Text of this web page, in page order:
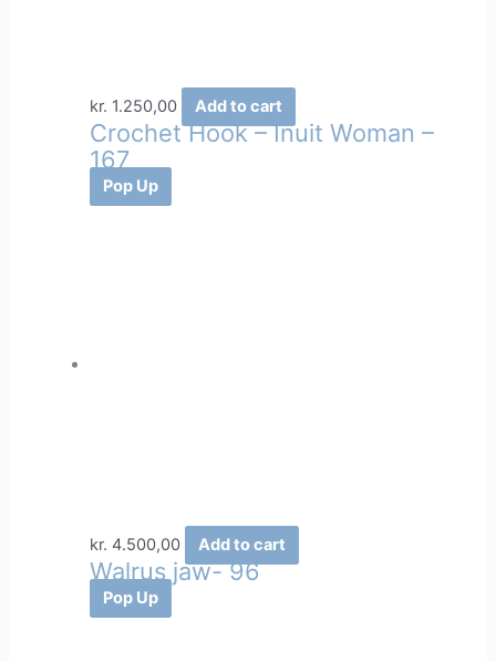
kr. 1.250,00 Add to cart
Crochet Hook – Inuit Woman –
167
Pop Up
kr. 4.500,00 Add to cart
Walrus jaw- 96
Pop Up